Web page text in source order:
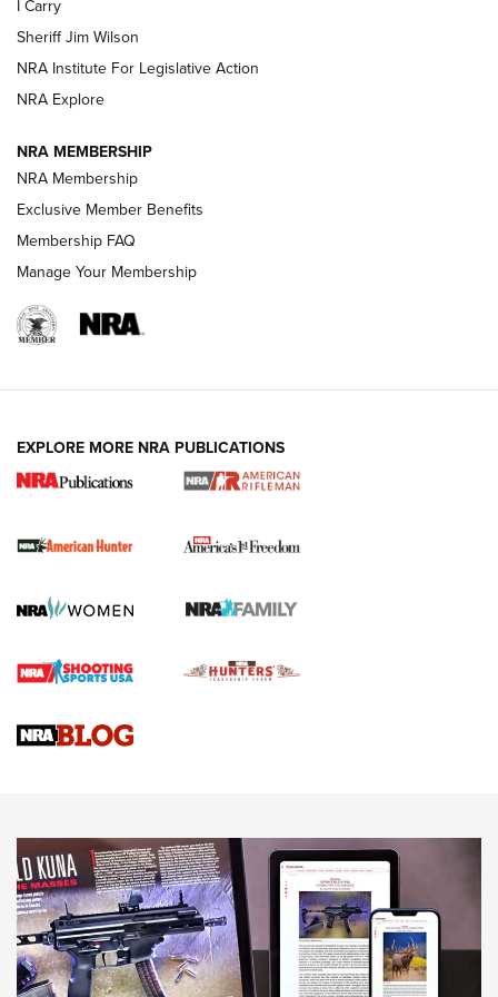
NEW FOR 2025
VIDEOS
DUTY HOLSTERS,LEVEL 3 RETENTION,HOLSTER RETENTION
I Carry Spotlight: 2025 In Review | An Official Journal Of
Official Journal Of The NRA
Journal Of The NRA
VIDEOS VIDEOS
I Carry
Sheriff Jim Wilson
NRA Institute For Legislative Action
NRA Explore
NRA MEMBERSHIP
NRA Membership
Exclusive Member Benefits
Membership FAQ
Manage Your Membership
EXPLORE MORE NRA PUBLICATIONS